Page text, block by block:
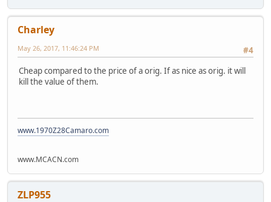
Charley
#4
May 26, 2017, 11:46:24 PM
Cheap compared to the price of a orig. If as nice as orig. it will
kill the value of them.
www.1970Z28Camaro.com
www.MCACN.com
ZLP955